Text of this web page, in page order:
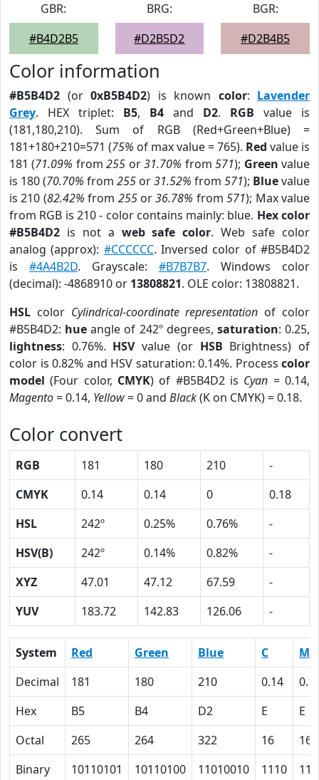
GBR:
#B4D2B5
BRG:
#D2B5D2
BGR:
#D2B4B5
Color information
#B5B4D2 (or 0xB5B4D2) is known color: Lavender
Grey. HEX triplet: B5, B4 and D2. RGB value is
(181,180,210). Sum of RGB (Red+Green+Blue) =
181+180+210=571 (75% of max value = 765). Red value is
181 (71.09% from255 or31.70% from571); Green value
is 180 (70.70% from 255 or31.52% from 571); Bluevalue
is 210 (82.42% from 255or36.78% from571); Max value
from RGB is 210 - color contains mainly: blue. Hex color
#B5B4D2 is not a web safe color. Web safe color
analog (approx): #CCCCCC. Inversed color of #B5B4D2
is #4A4B2D. Grayscale: #B7B7B7. Windows color
(decimal): -4868910 or 13808821. OLE color: 13808821.
HSL color Cylindrical-coordinate representation of color
#B5B4D2: hue angle of 242º degrees, saturation: 0.25,
lightness: 0.76%. HSVvalue (or HSB Brightness) of
color is 0.82% and HSV saturation: 0.14%. Process color
model (Four color, CMYK) of #B5B4D2 is Cyan = 0.14,
Magento= 0.14, Yellow= 0 and Black(K on CMYK) = 0.18.
Color convert
RGB 181 180 210
-
CMYK
0.14 0.14 0
0.18
HSL
242º 0.25% 0.76%
-
HSV(B)
242º 0.14% 0.82%
-
XYZ
47.01 47.12 67.59
-
YUV
183.72 142.83 126.06 -
System Red Green Blue C
M
Decimal
181 180 210 0.14
Hex
B5 B4 D2 E
E
Octal
265 264 322 16
16
Binary
10110101 10110100 11010010 1110